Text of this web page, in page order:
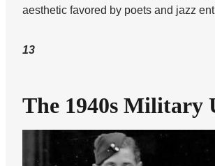
aesthetic favored by poets and jazz
13
The 1940s Military